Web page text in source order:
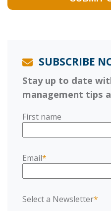
SUBSCRIBE
Stay up to date
management tips
First name
Email*
Select a Newsletter*